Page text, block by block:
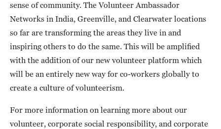
sense of community. The Volunteer Ambassador
Networks in India, Greenville, and Clearwater locations
so far are transforming the areas they live in and
inspiring others to do the same. This will be amplified
with the addition of our new volunteer platform which
will be an entirely new way for co-workers globally to
create a culture of volunteerism.
For more information on learning more about our
volunteer, corporate social responsibility, and corporate